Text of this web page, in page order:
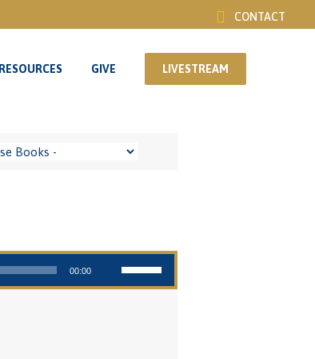
CONTACT
RESOURCES GIVE LIVESTREAM
00:00
Use Up/Down Arrow keys to increase or decrease volume.
LIVESTREAM